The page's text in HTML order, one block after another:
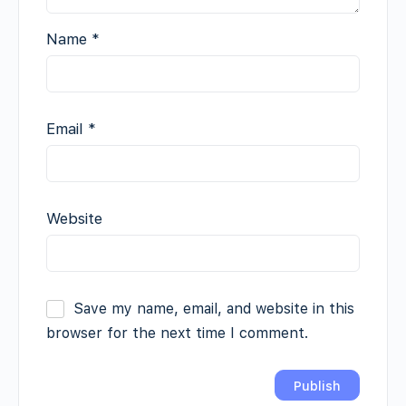
Name *
Email *
Website
Save my name, email, and website in this
browser for the next time I comment.